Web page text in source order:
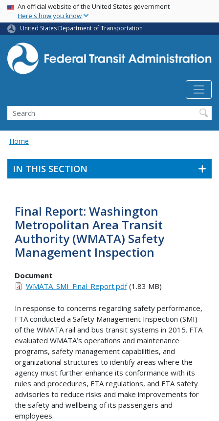
Skip
main
content
USA Banner
An official website of the United States government
Here's how you know
United States Department of Transportation
Search
Home
IN THIS SECTION
Final Report: Washington
Metropolitan Area Transit
Authority (WMATA) Safety
Management Inspection
Document
WMATA_SMI_Final_Report.pdf(1.83 MB)
In response to concerns regarding safety performance,
FTA conducted a Safety Management Inspection (SMI)
of the WMATA rail and bus transit systems in 2015. FTA
evaluated WMATA’s operations and maintenance
programs, safety management capabilities, and
organizational structures to identify areas where the
agency must further enhance its conformance with its
rules and procedures, FTA regulations, and FTA safety
advisories to reduce risks and make improvements for
the safety and wellbeing of its passengers and
employees.